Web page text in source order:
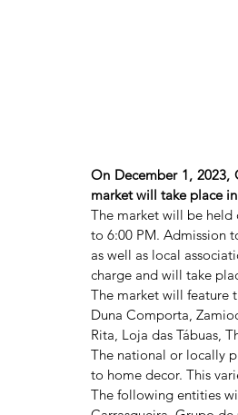
On December 1, 2023,
market will take place
The market will be held
to 6:00 PM. Admission
as well as local
charge and will take
The market will feature
Duna Comporta,
Rita, Loja das Tábuas,
The national or locally
to home decor. This
The following entities